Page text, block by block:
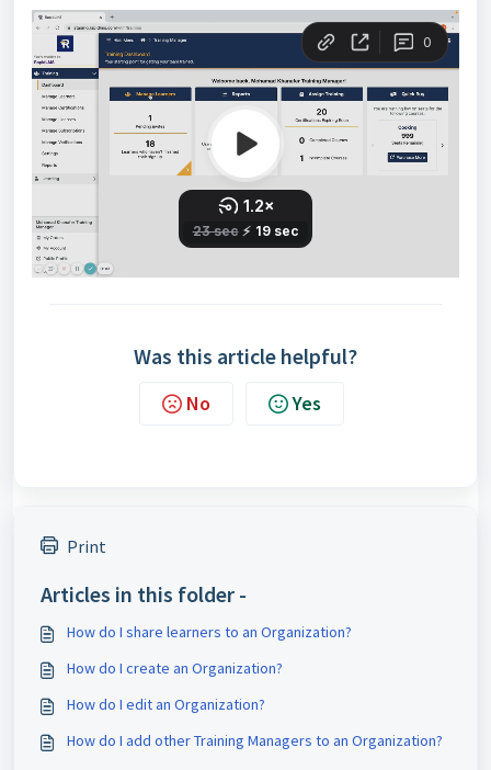
Was this article helpful?
No Yes
Print
Articles in this folder -
How do I share learners to an Organization?
How do I create an Organization?
How do I edit an Organization?
How do I add other Training Managers to an Organization?